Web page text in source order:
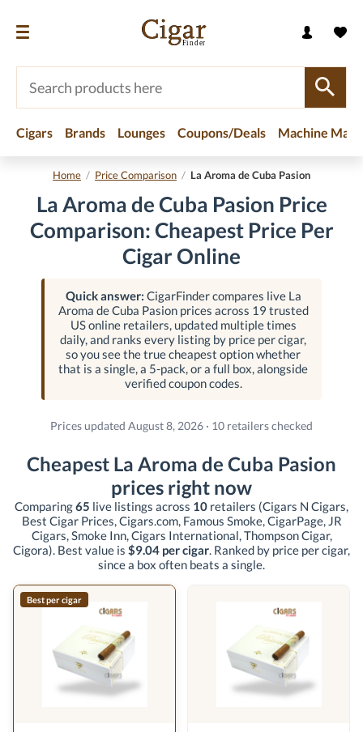
Cigars Brands Lounges Coupons/Deals Machine
Home / Price Comparison / La Aroma de Cuba Pasion
La Aroma de Cuba Pasion Price
Comparison: Cheapest Price Per
Cigar Online
Quick answer: CigarFinder compares live La
Aroma de Cuba Pasion prices across 19 trusted
US online retailers, updated multiple times
daily, and ranks every listing by price per cigar,
so you see the true cheapest option whether
that is a single, a 5-pack, or a full box, alongside
verified coupon codes.
Prices updated August 8, 2026 · 10 retailers checked
Cheapest La Aroma de Cuba Pasion
prices right now
Comparing65 live listings across 10 retailers (Cigars N Cigars,
Best Cigar Prices, Cigars.com, Famous Smoke, CigarPage, JR
Cigars, Smoke Inn, Cigars International, Thompson Cigar,
Cigora). Best value is $9.04 per cigar. Ranked by price per cigar,
since a box often beats a single.
Best per cigar